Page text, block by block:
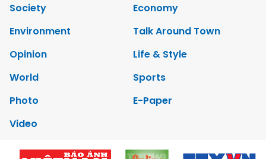
Society
Economy
Environment
Talk Around Town
Opinion
Life & Style
World
Sports
Photo
E-Paper
Video